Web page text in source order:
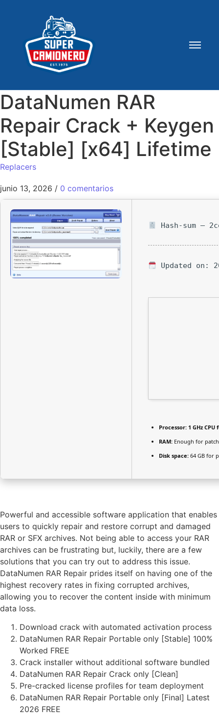
DataNumen RAR
Repair Crack + Keygen
[Stable] [x64] Lifetime
Replacers
junio 13, 2026 / 0 comentarios
Hash-sum —
Updated on:
Processor: 1 GHz CPU
RAM: Enough for
Disk space: 64 GB for
Powerful and accessible software application that enables
users to quickly repair and restore corrupt and damaged
RAR or SFX archives. Not being able to access your RAR
archives can be frustrating but, luckily, there are a few
solutions that you can try out to address this issue.
DataNumen RAR Repair prides itself on having one of the
highest recovery rates in fixing corrupted archives,
allowing you to recover the content inside with minimum
data loss.
Download crack with automated activation process
DataNumen RAR Repair Portable only [Stable] 100%
Worked FREE
Crack installer without additional software bundled
DataNumen RAR Repair Crack only [Clean]
Pre-cracked license profiles for team deployment
DataNumen RAR Repair Portable only [Final] Latest
2026 FREE